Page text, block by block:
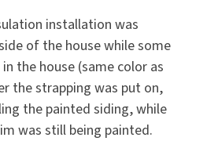
installation was
of the house while some
the house (same color as
the strapping was put on,
the painted siding, while
was still being painted.